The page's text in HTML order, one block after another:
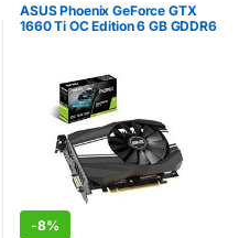
ASUS Phoenix GeForce GTX
1660 Ti OC Edition 6 GB GDDR6
GTX1660TI-O6G
-8%